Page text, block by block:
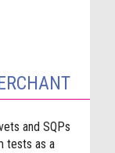
and SQPs
tests as a